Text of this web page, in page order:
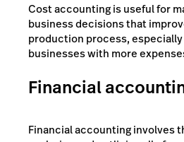
Cost accounting is useful for
business decisions that
production process,
businesses with more
Financial
Financial accounting involves